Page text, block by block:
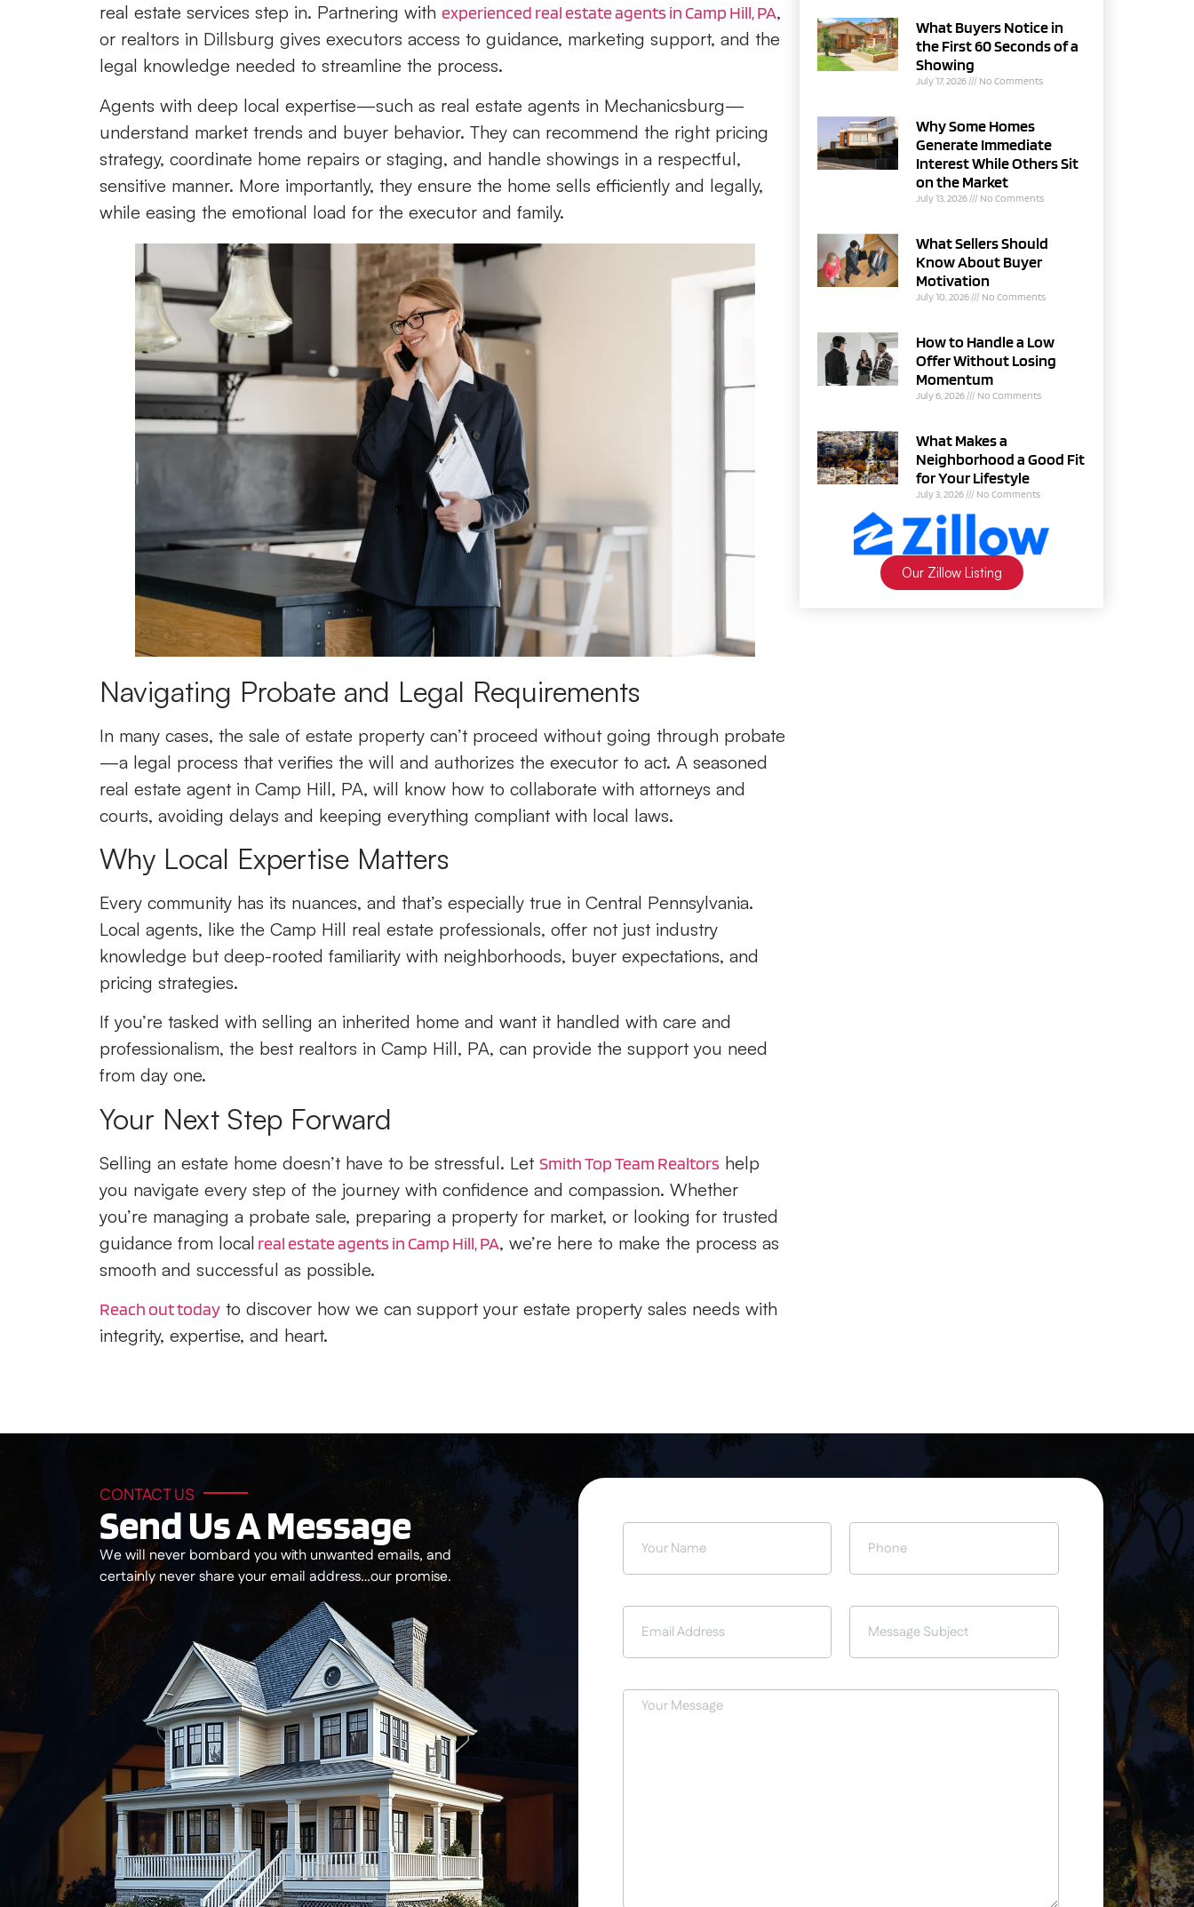
What Buyers Notice in
the First 60 Seconds of a
Showing
July 17, 2026 No Comments
Why Some Homes
Generate Immediate
Interest While Others Sit
on the Market
July 13, 2026 No Comments
What Sellers Should
Know About Buyer
Motivation
July 10, 2026 No Comments
How to Handle a Low
Offer Without Losing
Momentum
July 6, 2026 No Comments
What Makes a
Neighborhood a Good Fit
for Your Lifestyle
July 3, 2026 No Comments
Our Zillow Listing
real estate services step in. Partnering with experienced real estate agents in Camp Hill, PA,
or realtors in Dillsburg gives executors access to guidance, marketing support, and the
legal knowledge needed to streamline the process.
Agents with deep local expertise—such as real estate agents in Mechanicsburg—
understand market trends and buyer behavior. They can recommend the right pricing
strategy, coordinate home repairs or staging, and handle showings in a respectful,
sensitive manner. More importantly, they ensure the home sells efficiently and legally,
while easing the emotional load for the executor and family.
Navigating Probate and Legal Requirements
In many cases, the sale of estate property can’t proceed without going through probate
—a legal process that verifies the will and authorizes the executor to act. A seasoned
real estate agent in Camp Hill, PA, will know how to collaborate with attorneys and
courts, avoiding delays and keeping everything compliant with local laws.
Why Local Expertise Matters
Every community has its nuances, and that’s especially true in Central Pennsylvania.
Local agents, like the Camp Hill real estate professionals, offer not just industry
knowledge but deep-rooted familiarity with neighborhoods, buyer expectations, and
pricing strategies.
If you’re tasked with selling an inherited home and want it handled with care and
professionalism, the best realtors in Camp Hill, PA, can provide the support you need
from day one.
Your Next Step Forward
Selling an estate home doesn’t have to be stressful. Let Smith Top Team Realtors help
you navigate every step of the journey with confidence and compassion. Whether
you’re managing a probate sale, preparing a property for market, or looking for trusted
guidance from local real estate agents in Camp Hill, PA, we’re here to make the process as
smooth and successful as possible.
Reach out today to discover how we can support your estate property sales needs with
integrity, expertise, and heart.
CONTACT US
Send Us A Message
We will never bombard you with unwanted emails, and
certainly never share your email address…our promise.